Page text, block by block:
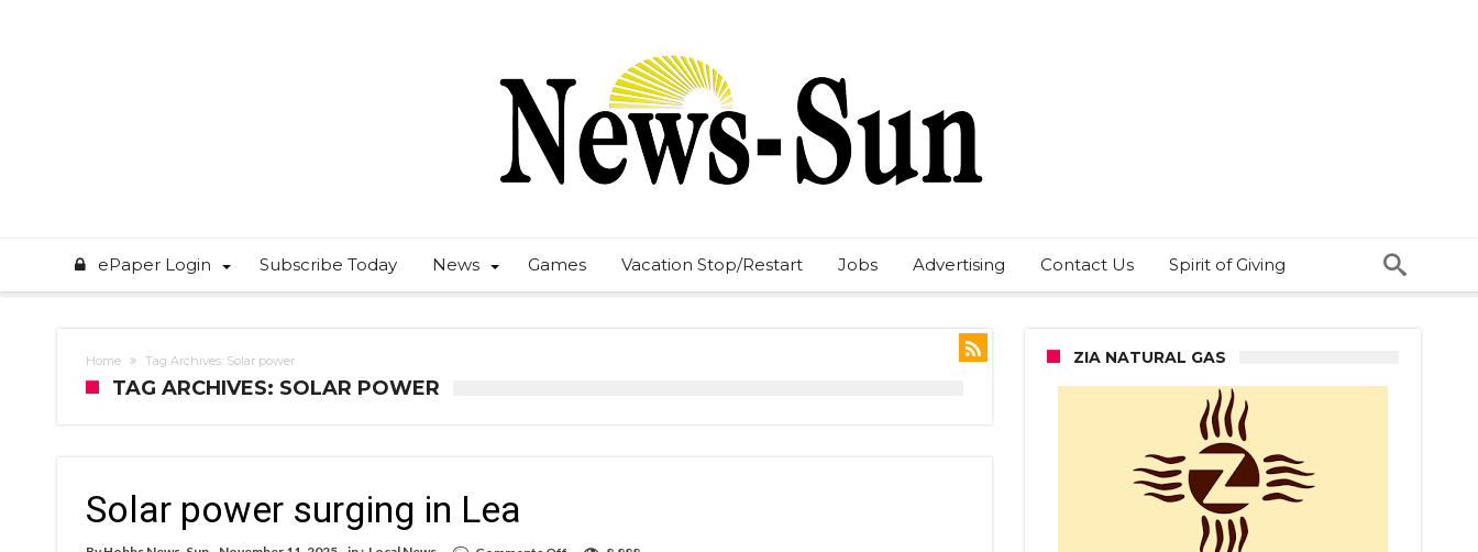
ePaper Login Subscribe Today News Games Vacation Stop/Restart Jobs Advertising Contact Us Spirit of Giving
Home Tag Archives: Solar power
TAG ARCHIVES: SOLAR POWER
Solar power surging in Lea
ZIA NATURAL GAS